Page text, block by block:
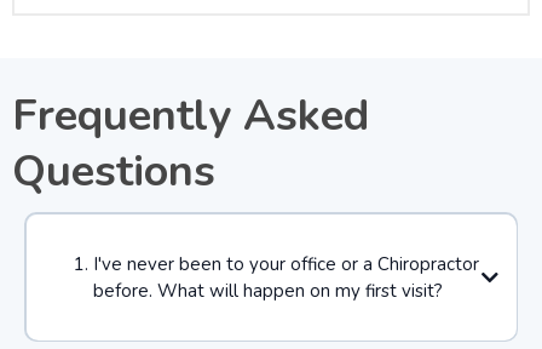
Frequently Asked
Questions
I've never been to your office or a Chiropractor
before. What will happen on my first visit?